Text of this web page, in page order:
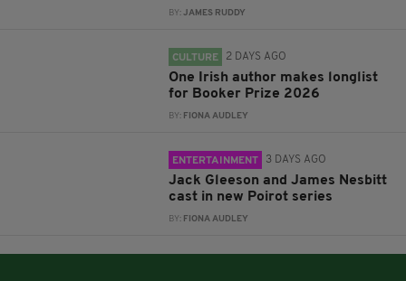
BY:JAMES RUDDY
CULTURE 2 DAYS AGO
One Irish author makes longlist
for Booker Prize 2026
BY: FIONA AUDLEY
ENTERTAINMENT 3 DAYS AGO
Jack Gleeson and James Nesbitt
cast in new Poirot series
BY: FIONA AUDLEY